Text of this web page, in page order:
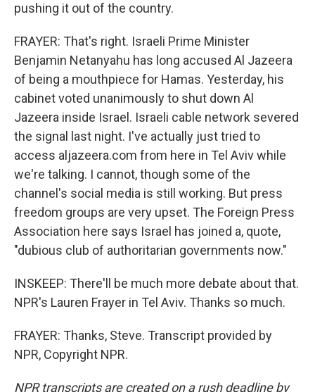
pushing it out of the country.
FRAYER: That's right. Israeli Prime Minister
Benjamin Netanyahu has long accused Al Jazeera
of being a mouthpiece for Hamas. Yesterday, his
cabinet voted unanimously to shut down Al
Jazeera inside Israel. Israeli cable network severed
the signal last night. I've actually just tried to
access aljazeera.com from here in Tel Aviv while
we're talking. I cannot, though some of the
channel's social media is still working. But press
freedom groups are very upset. The Foreign Press
Association here says Israel has joined a, quote,
"dubious club of authoritarian governments now."
INSKEEP: There'll be much more debate about that.
NPR's Lauren Frayer in Tel Aviv. Thanks so much.
FRAYER: Thanks, Steve. Transcript provided by
NPR, Copyright NPR.
NPR transcripts are created on a rush deadline by